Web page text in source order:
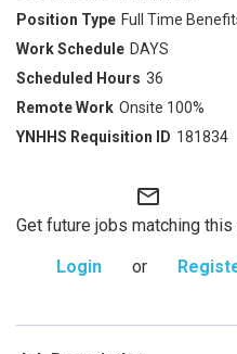
Full Time
DAYS
36
Onsite 100%
181834
mail_outline
Get future jobs matching this
Login
or